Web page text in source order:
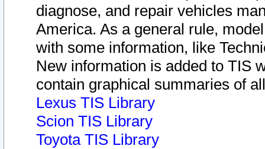
diagnose, and repair vehicles
America. As a general rule,
with some information, like
New information is added to TIS
contain graphical summaries of
Lexus TIS Library
Scion TIS Library
Toyota TIS Library